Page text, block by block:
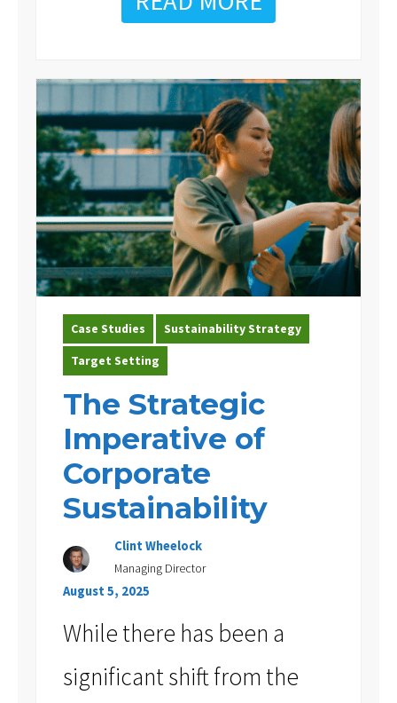
Case Studies
Sustainability Strategy
Target Setting
The Strategic
Imperative of
Corporate
Sustainability
Clint Wheelock
Managing Director
August 5, 2025
While there has been a
significant shift from the